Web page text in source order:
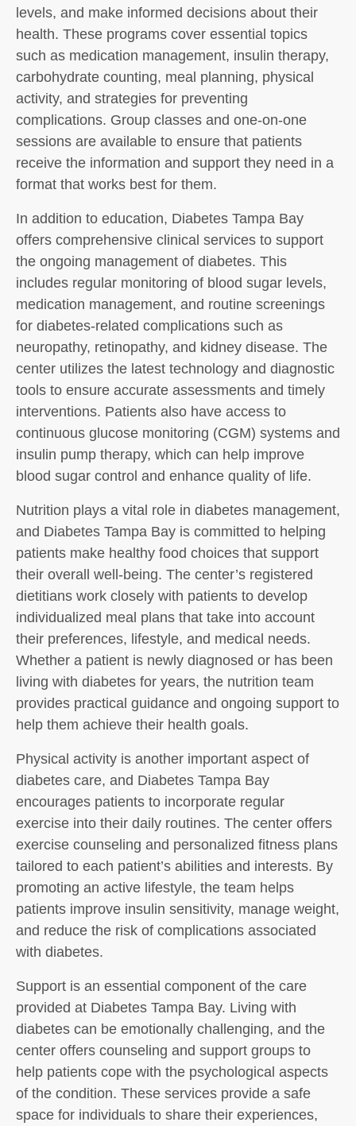
levels, and make informed decisions about their
health. These programs cover essential topics
such as medication management, insulin therapy,
carbohydrate counting, meal planning, physical
activity, and strategies for preventing
complications. Group classes and one-on-one
sessions are available to ensure that patients
receive the information and support they need in a
format that works best for them.
In addition to education, Diabetes Tampa Bay
offers comprehensive clinical services to support
the ongoing management of diabetes. This
includes regular monitoring of blood sugar levels,
medication management, and routine screenings
for diabetes-related complications such as
neuropathy, retinopathy, and kidney disease. The
center utilizes the latest technology and diagnostic
tools to ensure accurate assessments and timely
interventions. Patients also have access to
continuous glucose monitoring (CGM) systems and
insulin pump therapy, which can help improve
blood sugar control and enhance quality of life.
Nutrition plays a vital role in diabetes management,
and Diabetes Tampa Bay is committed to helping
patients make healthy food choices that support
their overall well-being. The center’s registered
dietitians work closely with patients to develop
individualized meal plans that take into account
their preferences, lifestyle, and medical needs.
Whether a patient is newly diagnosed or has been
living with diabetes for years, the nutrition team
provides practical guidance and ongoing support to
help them achieve their health goals.
Physical activity is another important aspect of
diabetes care, and Diabetes Tampa Bay
encourages patients to incorporate regular
exercise into their daily routines. The center offers
exercise counseling and personalized fitness plans
tailored to each patient’s abilities and interests. By
promoting an active lifestyle, the team helps
patients improve insulin sensitivity, manage weight,
and reduce the risk of complications associated
with diabetes.
Support is an essential component of the care
provided at Diabetes Tampa Bay. Living with
diabetes can be emotionally challenging, and the
center offers counseling and support groups to
help patients cope with the psychological aspects
of the condition. These services provide a safe
space for individuals to share their experiences,